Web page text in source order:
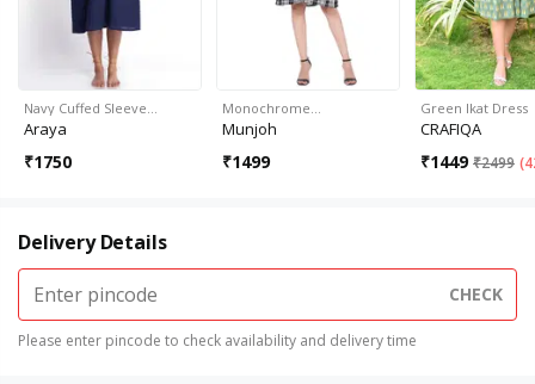
Navy Cuffed Sleeve…
Araya
₹1750
Monochrome…
Munjoh
₹1499
Green Ikat Dress
CRAFIQA
₹1449 ₹2499 (
Delivery Details
CHECK
Please enter pincode to check availability and delivery time